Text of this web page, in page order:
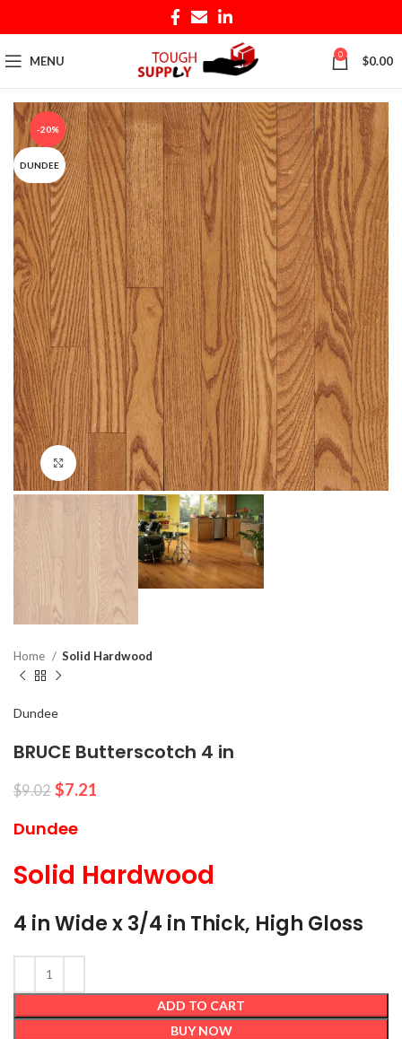
MENU 0 $0.00
-20%
DUNDEE
Click to enlarge
Home Solid Hardwood
Dundee
BRUCE Butterscotch 4 in
$9.02 $7.21
Dundee
Solid Hardwood
4 in Wide x 3/4 in Thick, High Gloss
ADD TO CART
BUY NOW